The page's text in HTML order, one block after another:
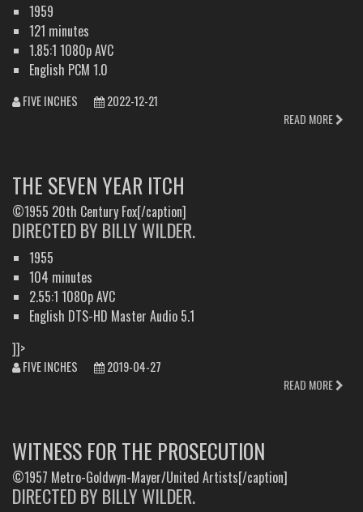
1959
121 minutes
1.85:1 1080p AVC
English PCM 1.0
FIVE INCHES
2022-12-21
READ MORE
THE SEVEN YEAR ITCH
©1955 20th Century Fox[/caption]
DIRECTED BY BILLY WILDER.
1955
104 minutes
2.55:1 1080p AVC
English DTS-HD Master Audio 5.1
]]>
FIVE INCHES
2019-04-27
READ MORE
WITNESS FOR THE PROSECUTION
©1957 Metro-Goldwyn-Mayer/United Artists[/caption]
DIRECTED BY BILLY WILDER.